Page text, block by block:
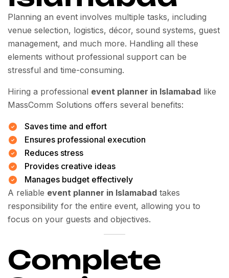
Planning an event involves multiple tasks, including
venue selection, logistics, décor, sound systems, guest
management, and much more. Handling all these
elements without professional support can be
stressful and time-consuming.
Hiring a professional event planner in Islamabad like
MassComm Solutions offers several benefits:
Saves time and effort
Ensures professional execution
Reduces stress
Provides creative ideas
Manages budget effectively
A reliable event planner in Islamabad takes
responsibility for the entire event, allowing you to
focus on your guests and objectives.
Complete